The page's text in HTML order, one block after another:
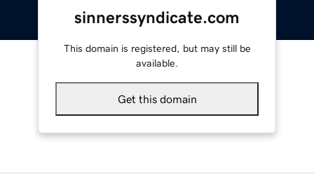
sinnerssyndicate.com
This domain is registered, but may still be
available.
Get this domain